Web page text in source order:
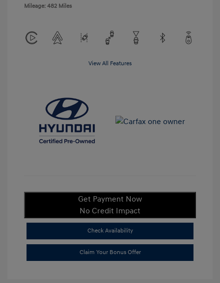
Mileage: 482 Miles
View All Features
Get Payment Now
No Credit Impact
Check Availability
Claim Your Bonus Offer